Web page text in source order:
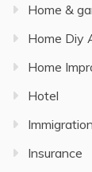
Home &
Home Diy
Home
Hotel
Insurance